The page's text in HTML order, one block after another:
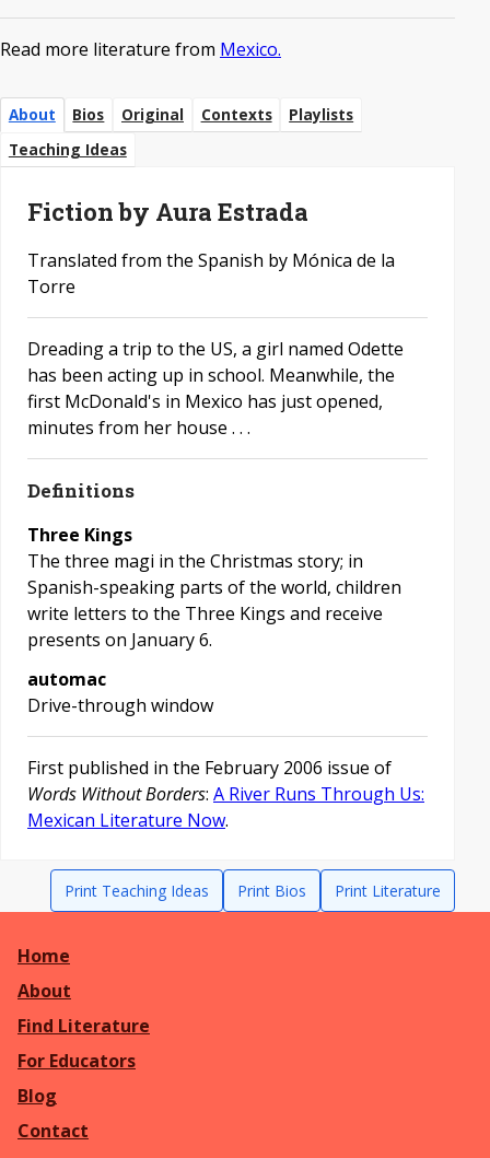
About Bios Original Contexts
Playlists
Teaching Ideas
Fiction by Aura Estrada
Translated from the Spanish by Mónica de la
Torre
Dreading a trip to the US, a girl named Odette
has been acting up in school. Meanwhile, the
first McDonald's in Mexico has just opened,
minutes from her house . . .
Definitions
Three Kings
The three magi in the Christmas story; in
Spanish-speaking parts of the world, children
write letters to the Three Kings and receive
presents on January 6.
automac
Drive-through window
First published in the February 2006 issue of
Words Without Borders: A River Runs Through Us:
Mexican Literature Now.
Print Teaching Ideas Print Bios Print Literature
Read more literature from Mexico.
Home
About
Find Literature
For Educators
Blog
Contact